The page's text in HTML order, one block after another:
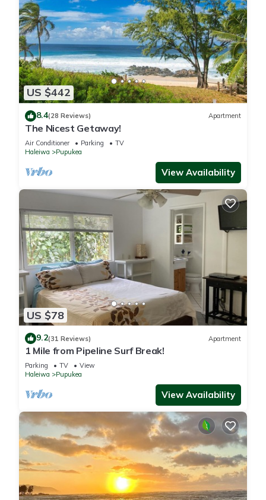
US $442
8.4(28 Reviews) Apartment
The Nicest Getaway!
Air Conditioner Parking
TV
Haleiwa
Pupukea
View Availability
US $78
9.2(31 Reviews) Apartment
1 Mile from Pipeline Surf Break!
Parking TV
View
Haleiwa
Pupukea
View Availability